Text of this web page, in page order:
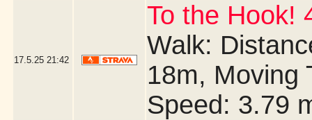
17.5.25 21:42
To the Hook!
Walk:
18m, Moving
Speed: 3.79